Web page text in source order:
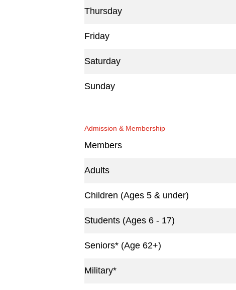
Thursday
Friday
Saturday
Sunday
Admission & Membership
Members
Adults
Children (Ages 5 & under)
Students (Ages 6 - 17)
Seniors* (Age 62+)
Military*